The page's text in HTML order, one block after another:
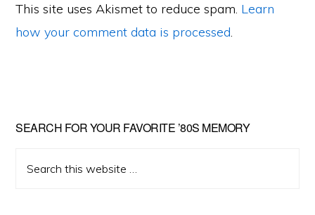
This site uses Akismet to reduce spam. Learn
how your comment data is processed.
Primary
Sidebar
SEARCH FOR YOUR FAVORITE ’80S MEMORY
this